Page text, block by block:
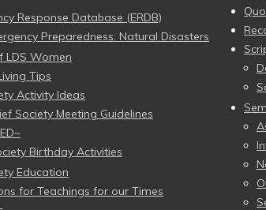
Response Database (ERDB)
Preparedness: Natural Disasters
LDS Women
Tips
Activity Ideas
Society Meeting Guidelines
Birthday Activities
Education
for Teachings for our Times